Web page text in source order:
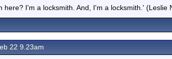
I'm a locksmith. And, I'm a locksmith.' (Leslie
22 9.23am